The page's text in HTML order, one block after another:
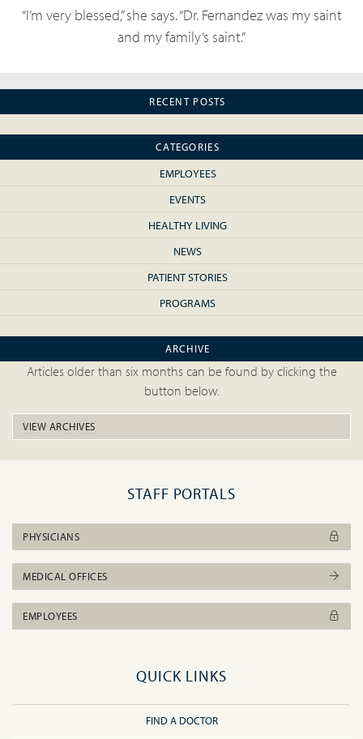
“I’m very blessed,” she says. “Dr. Fernandez was my saint
and my family’s saint.”
RECENT POSTS
CATEGORIES
EMPLOYEES
EVENTS
HEALTHY LIVING
NEWS
PATIENT STORIES
PROGRAMS
ARCHIVE
Articles older than six months can be found by clicking the
button below.
VIEW ARCHIVES
STAFF PORTALS
PHYSICIANS
MEDICAL OFFICES
EMPLOYEES
QUICK LINKS
FIND A DOCTOR